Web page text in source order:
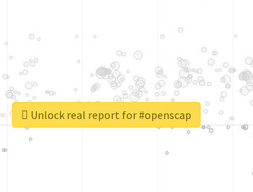
Unlock real report for #openscap